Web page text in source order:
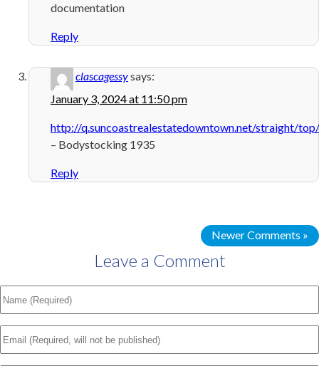
documentation
Reply
clascagessysays:
January 3, 2024 at 11:50 pm
http://q.suncoastrealestatedowntown.net/straight/
– Bodystocking 1935
Reply
Newer Comments »
Leave a Comment